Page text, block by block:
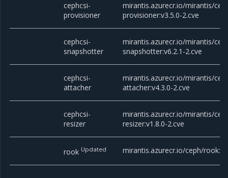
cephcsi-
provisioner
mirantis.azurecr.io/mirantis/
provisioner:v3.5.0-2.cve
cephcsi-
snapshotter
mirantis.azurecr.io/mirantis/
snapshotter:v6.2.1-2.cve
cephcsi-
attacher
mirantis.azurecr.io/mirantis/
attacher:v4.3.0-2.cve
cephcsi-
resizer
mirantis.azurecr.io/mirantis/
resizer:v1.8.0-2.cve
rook Updated mirantis.azurecr.io/ceph/